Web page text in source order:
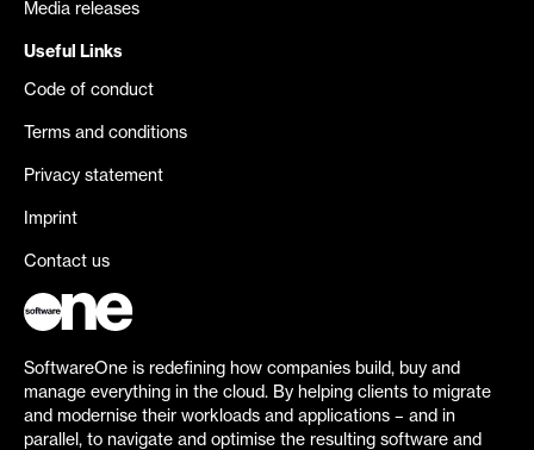
Media releases
Useful Links
Code of conduct
Terms and conditions
Privacy statement
Imprint
Contact us
SoftwareOne is redefining how companies build, buy and
manage everything in the cloud. By helping clients to migrate
and modernise their workloads and applications – and in
parallel, to navigate and optimise the resulting software and